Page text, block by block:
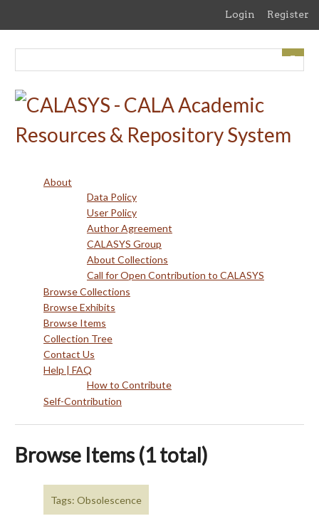
content
Login Register
About
Data Policy
User Policy
Author Agreement
CALASYS Group
About Collections
Call for Open Contribution to CALASYS
Browse Collections
Browse Exhibits
Browse Items
Collection Tree
Contact Us
Help | FAQ
How to Contribute
Self-Contribution
Browse Items (1 total)
Tags: Obsolescence